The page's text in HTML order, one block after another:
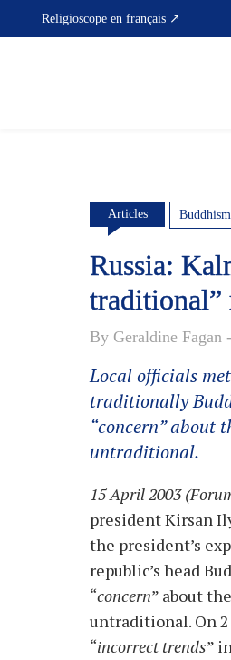
Religioscope en français ↗
Articles Buddhism
Russia:
traditional”
By Geraldine Fagan
Local officials
traditionally
“concern” about
untraditional.
15 April 2003
president Kirsan
the president’s
republic’s head
“concern” about
untraditional. On
“incorrect trends”